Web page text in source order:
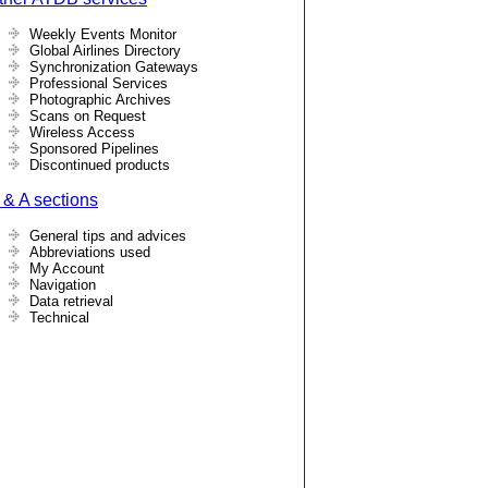
Weekly Events Monitor
Global Airlines Directory
Synchronization Gateways
Professional Services
Photographic Archives
Scans on Request
Wireless Access
Sponsored Pipelines
Discontinued products
& A sections
General tips and advices
Abbreviations used
My Account
Navigation
Data retrieval
Technical